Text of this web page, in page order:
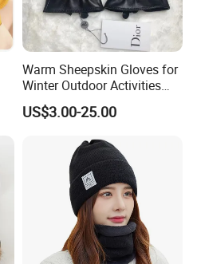
Warm Sheepskin Gloves for
Winter Outdoor Activities
with Touchscreen
Functionality
US$3.00-25.00